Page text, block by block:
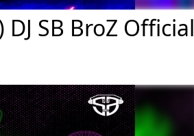
SB BroZ Official